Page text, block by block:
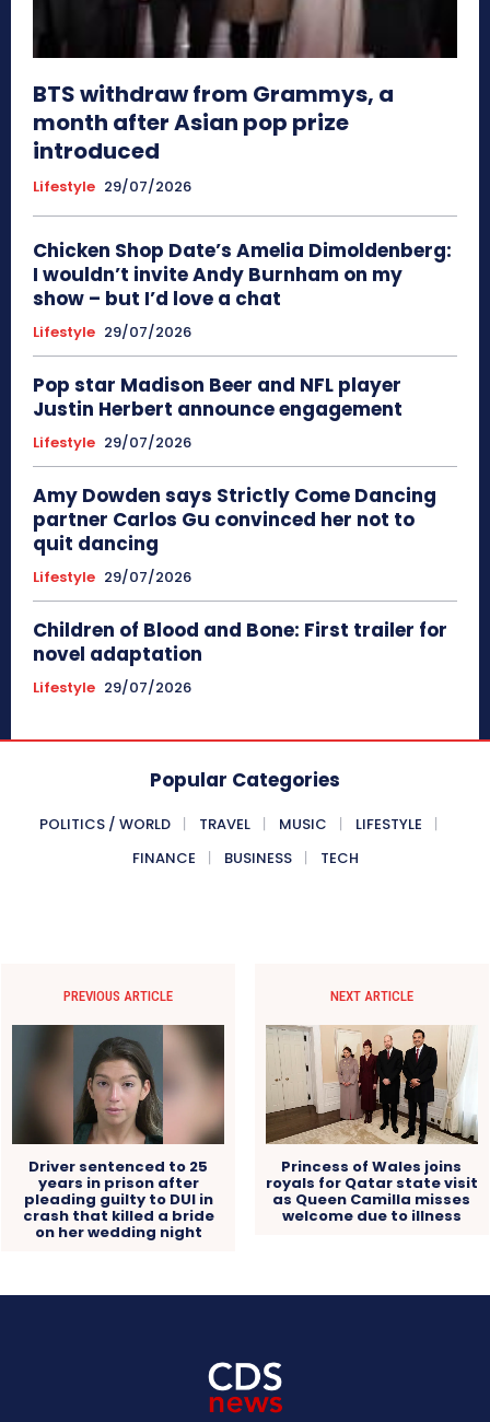
BTS withdraw from Grammys, a
month after Asian pop prize
introduced
Lifestyle 29/07/2026
Chicken Shop Date’s Amelia Dimoldenberg:
I wouldn’t invite Andy Burnham on my
show – but I’d love a chat
Lifestyle 29/07/2026
Pop star Madison Beer and NFL player
Justin Herbert announce engagement
Lifestyle 29/07/2026
Amy Dowden says Strictly Come Dancing
partner Carlos Gu convinced her not to
quit dancing
Lifestyle 29/07/2026
Children of Blood and Bone: First trailer for
novel adaptation
Lifestyle 29/07/2026
Popular Categories
POLITICS / WORLD TRAVEL MUSIC
LIFESTYLE
FINANCE
BUSINESS TECH
PREVIOUS ARTICLE
Driver sentenced to 25
years in prison after
pleading guilty to DUI in
crash that killed a bride
on her wedding night
NEXT ARTICLE
Princess of Wales joins
royals for Qatar state visit
as Queen Camilla misses
welcome due to illness